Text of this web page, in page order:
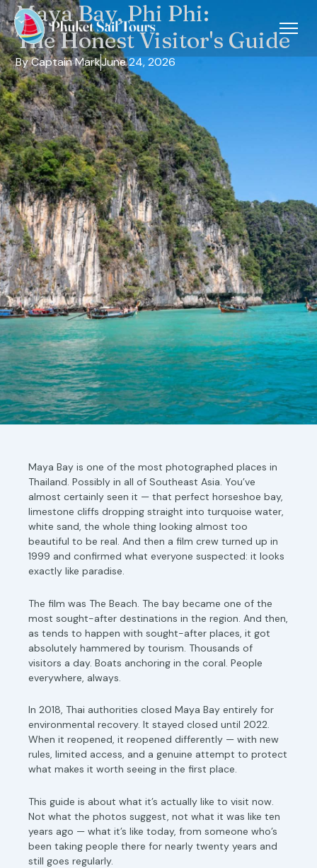
Maya Bay, Phi Phi:
The Honest Visitor's Guide
By Captain MarkJune 24, 2026
Maya Bay is one of the most photographed places in
Thailand. Possibly in all of Southeast Asia. You’ve
almost certainly seen it — that perfect horseshoe bay,
limestone cliffs dropping straight into turquoise water,
white sand, the whole thing looking almost too
beautiful to be real. And then a film crew turned up in
1999 and confirmed what everyone suspected: it looks
exactly like paradise.
The film was The Beach. The bay became one of the
most sought-after destinations in the region. And then,
as tends to happen with sought-after places, it got
absolutely hammered by tourism. Thousands of
visitors a day. Boats anchoring in the coral. People
everywhere, always.
In 2018, Thai authorities closed Maya Bay entirely for
environmental recovery. It stayed closed until 2022.
When it reopened, it reopened differently — with new
rules, limited access, and a genuine attempt to protect
what makes it worth seeing in the first place.
This guide is about what it’s actually like to visit now.
Not what the photos suggest, not what it was like ten
years ago — what it’s like today, from someone who’s
been taking people there for nearly twenty years and
still goes regularly.